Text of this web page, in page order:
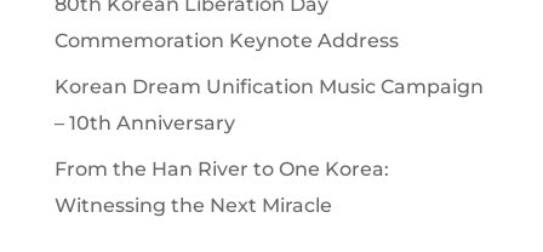
80th Korean Liberation Day
Commemoration Keynote Address
Korean Dream Unification Music Campaign
– 10th Anniversary
From the Han River to One Korea:
Witnessing the Next Miracle